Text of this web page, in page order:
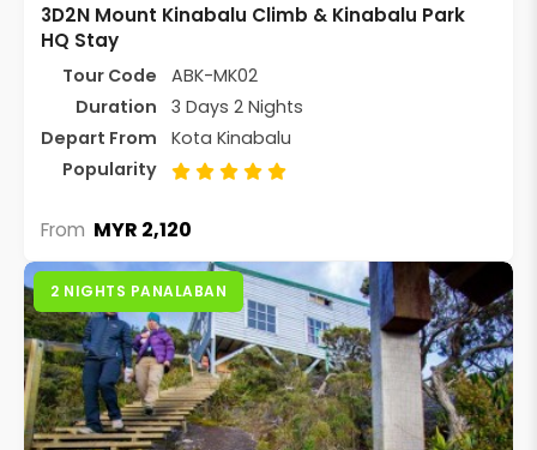
3D2N Mount Kinabalu Climb & Kinabalu Park
HQ Stay
Tour Code
ABK-MK02
Duration
3 Days 2 Nights
Depart From
Kota Kinabalu
Popularity
From MYR 2,120
2 NIGHTS PANALABAN